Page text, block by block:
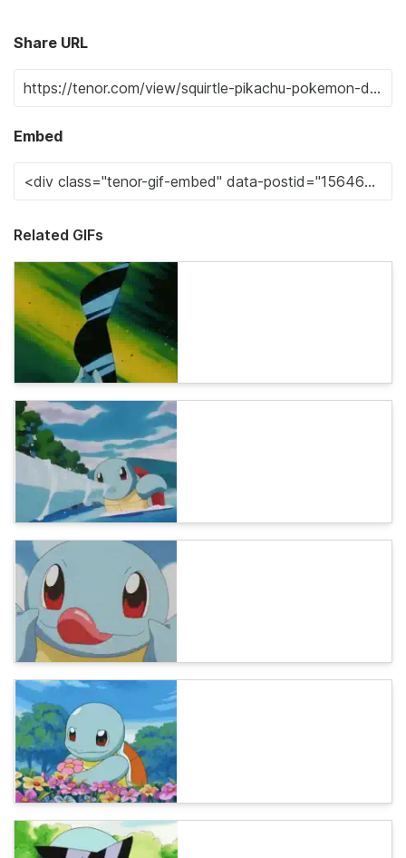
Share URL
Embed
Related GIFs